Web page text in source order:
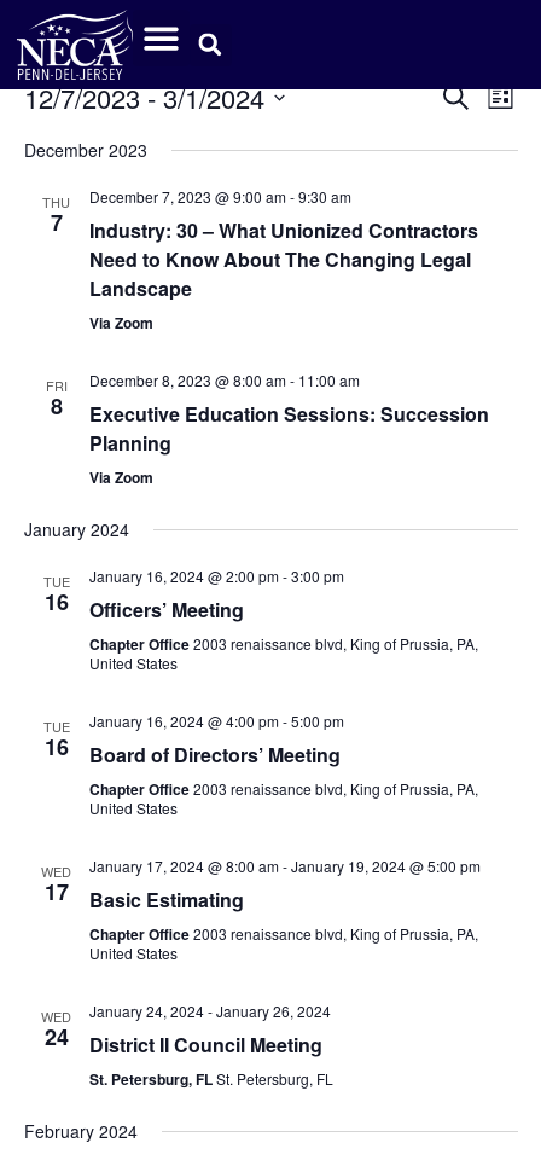
Search
List
12/7/2023 - 3/1/2024
date.
December 2023
THU
7
December 7, 2023 @ 9:00 am-9:30 am
Industry: 30 – What Unionized Contractors
Need to Know About The Changing Legal
Landscape
Via Zoom
FRI
8
December 8, 2023 @ 8:00 am- 11:00 am
Executive Education Sessions: Succession
Planning
Via Zoom
January 2024
TUE
16
January 16, 2024 @ 2:00 pm-3:00 pm
Officers’ Meeting
Chapter Office2003 renaissance blvd, King of Prussia, PA,
United States
TUE
16
January 16, 2024 @ 4:00 pm-5:00 pm
Board of Directors’ Meeting
Chapter Office2003 renaissance blvd, King of Prussia, PA,
United States
WED
17
January 17, 2024 @ 8:00 am-January 19, 2024 @ 5:00 pm
Basic Estimating
Chapter Office2003 renaissance blvd, King of Prussia, PA,
United States
WED
24
January 24, 2024-January 26, 2024
District II Council Meeting
St. Petersburg, FLSt. Petersburg, FL
February 2024